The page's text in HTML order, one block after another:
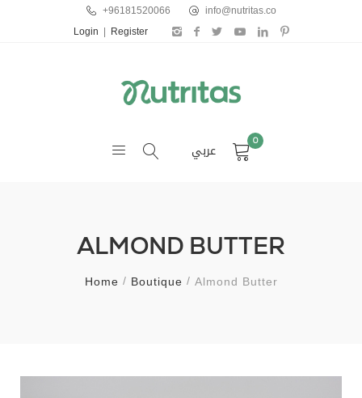
+96181520066 info@nutritas.co
Login Register
عربي 0
ALMOND BUTTER
Home Boutique Almond Butter